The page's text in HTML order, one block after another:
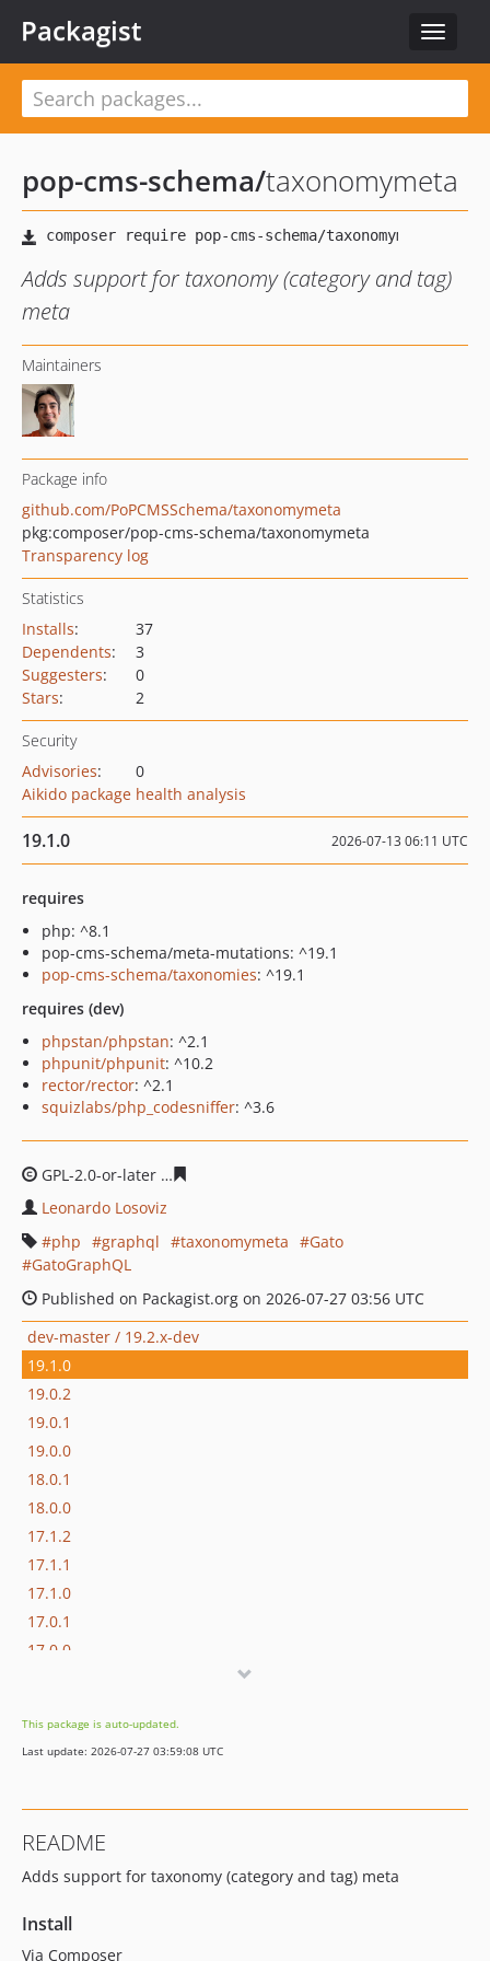
Toggle
Packagist
pop-cms-schema/taxonomymeta
Adds support for taxonomy (category and tag)
meta
Maintainers
Package info
github.com/PoPCMSSchema/taxonomymeta
pkg:composer/pop-cms-schema/taxonomymeta
Transparency log
Statistics
Installs:
37
Dependents:
3
Suggesters:
0
Stars: 2
Security
Advisories:
0
Aikido package health analysis
19.1.0 2026-07-13 06:11 UTC
requires
php: ^8.1
pop-cms-schema/meta-mutations: ^19.1
pop-cms-schema/taxonomies: ^19.1
requires (dev)
phpstan/phpstan: ^2.1
phpunit/phpunit: ^10.2
rector/rector: ^2.1
squizlabs/php_codesniffer: ^3.6
GPL-2.0-or-later
Leonardo Losoviz
php
graphql taxonomymeta
Gato
GatoGraphQL
Published on Packagist.org on 2026-07-27 03:56 UTC
dev-master / 19.2.x-dev
19.1.0
19.0.2
19.0.1
19.0.0
18.0.1
18.0.0
17.1.2
17.1.1
17.1.0
17.0.1
17.0.0
16.0.2
16.0.1
15.2.1
15.2.0
15.1.0
This package is auto-updated.
Last update: 2026-07-27 03:59:08 UTC
README
Adds support for taxonomy (category and tag) meta
Install
Via Composer